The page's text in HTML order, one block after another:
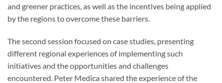
and greener practices, as well as the incentives being applied
by the regions to overcome these barriers.
The second session focused on case studies, presenting
different regional experiences of implementing such
initiatives and the opportunities and challenges
encountered. Peter Medica shared the experience of the